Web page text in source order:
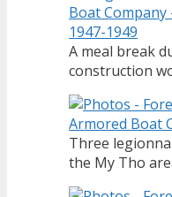
A meal break
construction
Three
the My Tho